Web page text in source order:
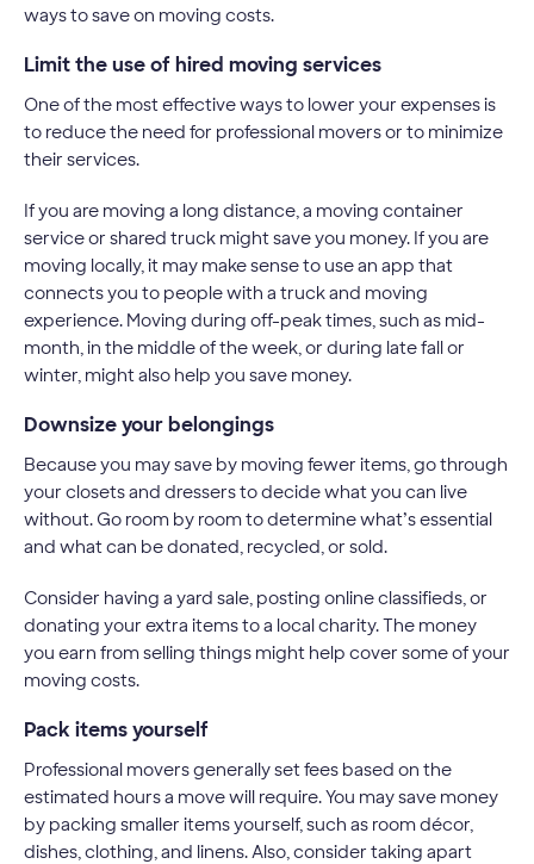
ways to save on moving costs.
Limit the use of hired moving services
One of the most effective ways to lower your expenses is
to reduce the need for professional movers or to minimize
their services.
If you are moving a long distance, a moving container
service or shared truck might save you money. If you are
moving locally, it may make sense to use an app that
connects you to people with a truck and moving
experience. Moving during off-peak times, such as mid-
month, in the middle of the week, or during late fall or
winter, might also help you save money.
Downsize your belongings
Because you may save by moving fewer items, go through
your closets and dressers to decide what you can live
without. Go room by room to determine what’s essential
and what can be donated, recycled, or sold.
Consider having a yard sale, posting online classifieds, or
donating your extra items to a local charity. The money
you earn from selling things might help cover some of your
moving costs.
Pack items yourself
Professional movers generally set fees based on the
estimated hours a move will require. You may save money
by packing smaller items yourself, such as room décor,
dishes, clothing, and linens. Also, consider taking apart